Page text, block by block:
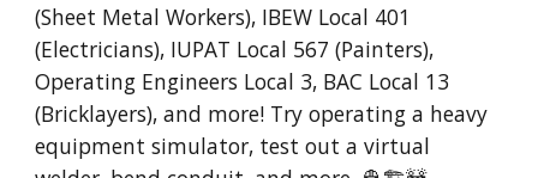
(Sheet Metal Workers), IBEW Local 401
(Electricians), IUPAT Local 567 (Painters),
Operating Engineers Local 3, BAC Local 13
(Bricklayers), and more! Try operating a heavy
equipment simulator, test out a virtual